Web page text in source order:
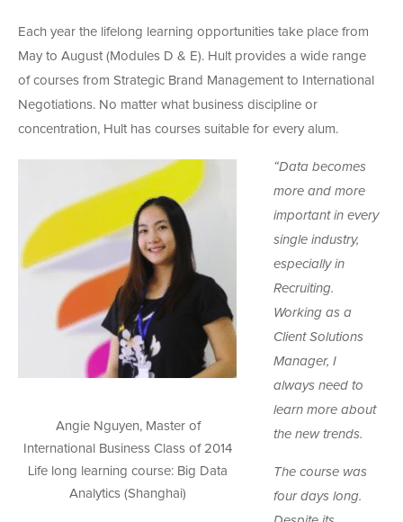
Each year the lifelong learning opportunities take place from
May to August (Modules D & E). Hult provides a wide range
of courses from Strategic Brand Management to International
Negotiations. No matter what business discipline or
concentration, Hult has courses suitable for every alum.
Angie Nguyen, Master of
International Business Class of 2014
Life long learning course: Big Data
Analytics (Shanghai)
“Data becomes
more and more
important in every
single industry,
especially in
Recruiting.
Working as a
Client Solutions
Manager, I
always need to
learn more about
the new trends.
The course was
four days long.